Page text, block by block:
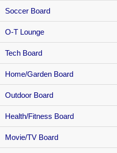
Soccer Board
O-T Lounge
Tech Board
Home/Garden Board
Outdoor Board
Health/Fitness Board
Movie/TV Board